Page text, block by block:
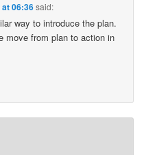
at 06:36said:
way to introduce the plan.
move from plan to action in